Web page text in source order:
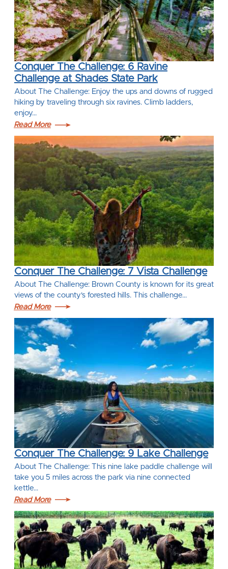
Conquer The Challenge: 6 Ravine
Challenge at Shades State Park
About The Challenge: Enjoy the ups and downs of rugged
hiking by traveling through six ravines. Climb ladders,
enjoy…
Read More
Conquer The Challenge: 7 Vista Challenge
About The Challenge: Brown County is known for its great
views of the county's forested hills. This challenge…
Read More
Conquer The Challenge: 9 Lake Challenge
About The Challenge: This nine lake paddle challenge will
take you 5 miles across the park via nine connected
kettle…
Read More